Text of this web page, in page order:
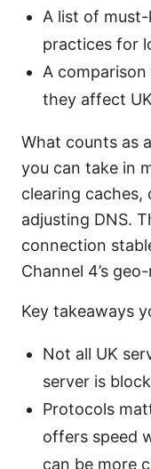
A list of
practices for
A
they affect
What counts as
you can take in
clearing
adjusting DNS.
connection
Channel 4’s
Key takeaways
Not all UK
server is
Protocols
offers speed
can be more